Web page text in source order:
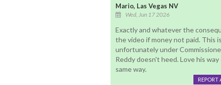
Mario, Las Vegas NV
Wed, Jun 17 2026
Exactly and whatever the
the video if money not paid. This
unfortunately under
Reddy doesn't heed. Love his
same way.
REPORT